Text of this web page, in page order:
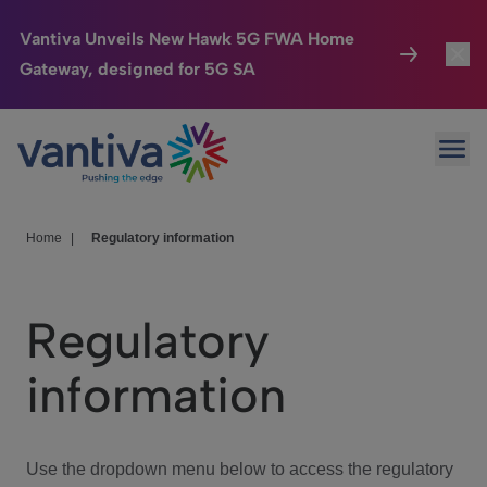
Vantiva Unveils New Hawk 5G FWA Home
Gateway, designed for 5G SA
Passer au contenu principal
Connected Home
HomeSight
We Care
Investor Center
Home Regulatory information
Regulatory
information
Use the dropdown menu below to access the regulatory